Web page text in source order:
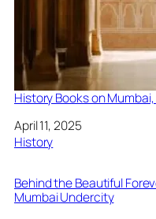
History Books on Mumbai,
Date
April 11, 2025
In relation to
History
Behind the Beautiful
Mumbai Undercity